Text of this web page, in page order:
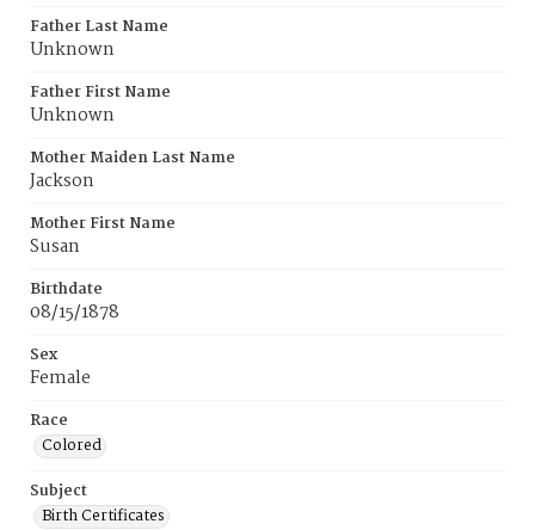
Father Last Name
Unknown
Father First Name
Unknown
Mother Maiden Last Name
Jackson
Mother First Name
Susan
Birthdate
08/15/1878
Sex
Female
Race
Colored
Subject
Birth Certificates